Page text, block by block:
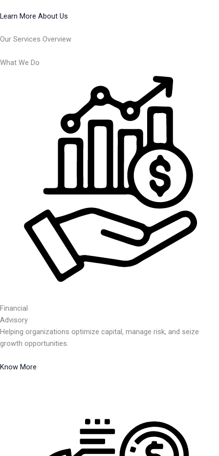
Learn More About Us
Our Services Overview
What We Do
Financial
Advisory
Helping organizations optimize capital, manage risk, and seize
growth opportunities.
Know More